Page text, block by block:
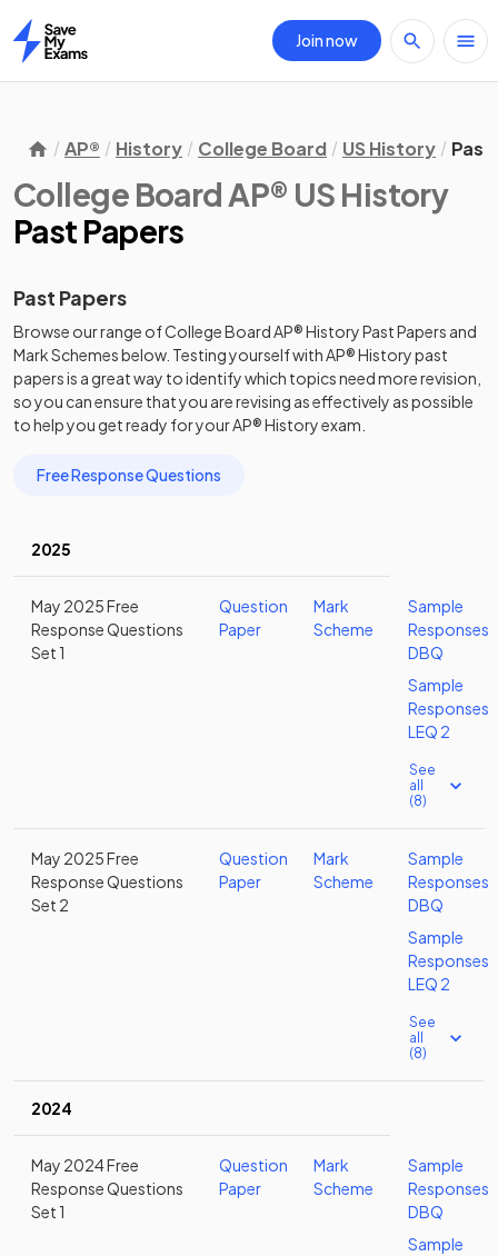
Home
Join now
AP® History College Board US History Past
College Board AP® US History
Past Papers
Past Papers
Browse our range ofCollege BoardAP®HistoryPast Papers and
Mark Schemesbelow. Testing yourself withAP®Historypast
papersis a great way to identify which topics need more revision,
so you can ensure that you are revising as effectively as possible
to help you get ready for yourAP®Historyexam.
Free Response Questions
2025
May 2025 Free
Response Questions
Set 1
Question
Paper
Mark
Scheme
Sample
Responses
DBQ
Sample
Responses
LEQ 2
See
all
(8)
May 2025 Free
Response Questions
Set 2
Question
Paper
Mark
Scheme
Sample
Responses
DBQ
Sample
Responses
LEQ 2
See
all
(8)
2024
May 2024 Free
Response Questions
Set 1
Question
Paper
Mark
Scheme
Sample
Responses
DBQ
Sample